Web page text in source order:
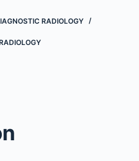
RADIOLOGY